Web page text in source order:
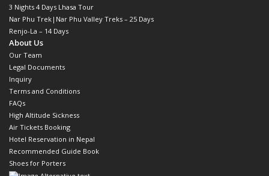
3 Nights 4 Days Lhasa Tour
Nar Phu Trek|Nar Phu Valley Treks – 25 Days
Renjo-La – 14 Days
About Us
Our Team
Legal Documents
Inquiry
Terms and Conditions
FAQs
High Altitude Sickness
Air Tickets Booking
Hotel Reservation in Nepal
Recommended Guide Book
Shoes for Porters